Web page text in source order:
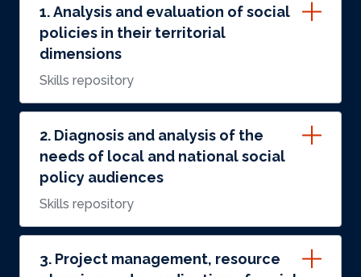
1. Analysis and evaluation of social
policies in their territorial
dimensions
Skills repository
2. Diagnosis and analysis of the
needs of local and national social
policy audiences
Skills repository
3. Project management, resource